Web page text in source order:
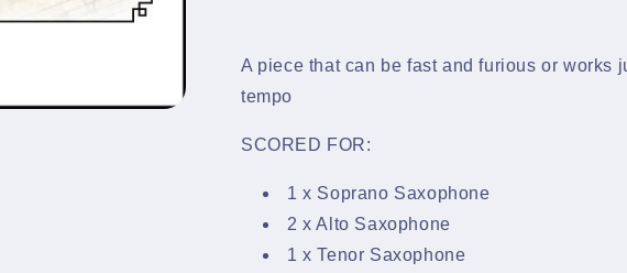
A piece that can be fast and furious or works
tempo
SCORED FOR:
1 x Soprano Saxophone
2 x Alto Saxophone
1 x Tenor Saxophone